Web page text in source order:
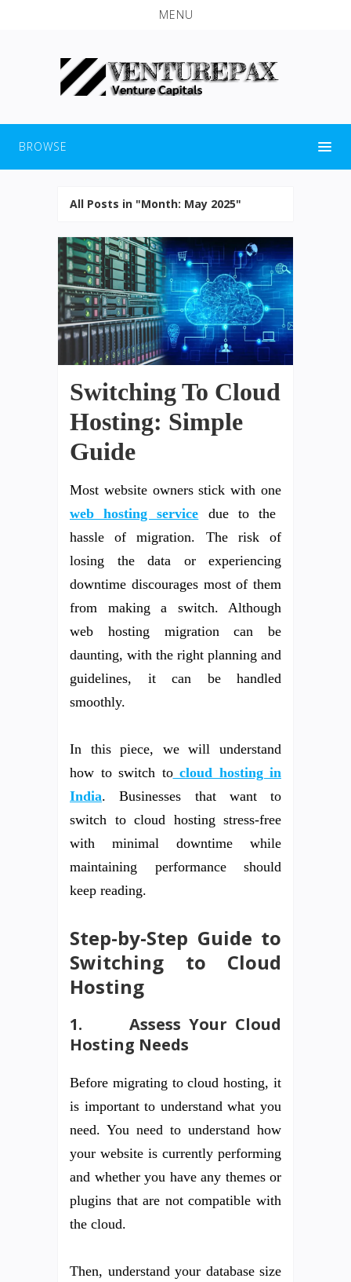
MENU
BROWSE
All Posts in "Month: May 2025"
Switching To Cloud
Hosting: Simple
Guide
Most website owners stick with one
web hosting service due to the
hassle of migration. The risk of
losing the data or experiencing
downtime discourages most of them
from making a switch. Although
web hosting migration can be
daunting, with the right planning and
guidelines, it can be handled
smoothly.
In this piece, we will understand
how to switch to cloud hosting in
India. Businesses that want to
switch to cloud hosting stress-free
with minimal downtime while
maintaining performance should
keep reading.
Step-by-Step Guide to
Switching to Cloud
Hosting
1. Assess Your Cloud
Hosting Needs
Before migrating to cloud hosting, it
is important to understand what you
need. You need to understand how
your website is currently performing
and whether you have any themes or
plugins that are not compatible with
the cloud.
Then, understand your database size